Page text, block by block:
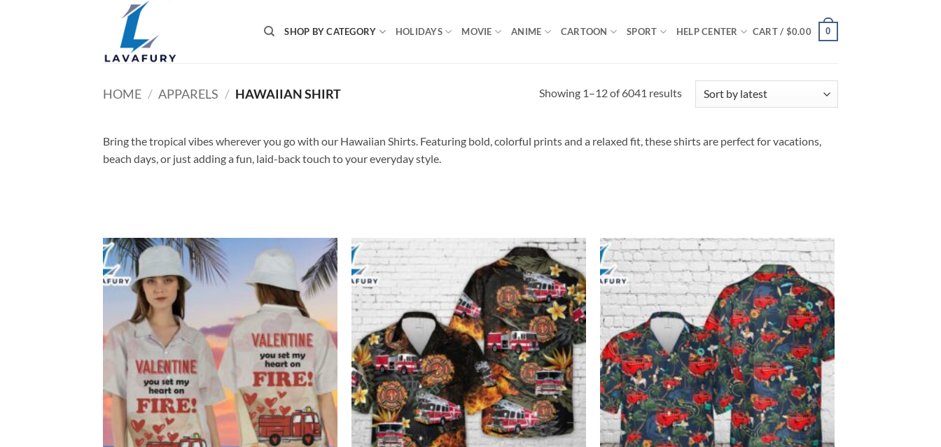
SHOP BY CATEGORY HOLIDAYS MOVIE ANIME CARTOON SPORT HELP CENTER CART / $0.00 0
HOME / APPARELS / HAWAIIAN SHIRT Showing 1–12 of 6041 resultsSorted
Bring the tropical vibes wherever you go with our Hawaiian Shirts. Featuring bold, colorful prints and a relaxed fit, these shirts are perfect for vacations,
beach days, or just adding a fun, laid-back touch to your everyday style.